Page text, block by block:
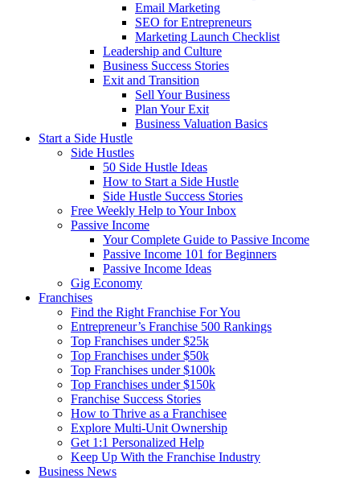
Email Marketing
SEO for Entrepreneurs
Marketing Launch Checklist
Leadership and Culture
Business Success Stories
Exit and Transition
Sell Your Business
Plan Your Exit
Business Valuation Basics
Start a Side Hustle
Side Hustles
50 Side Hustle Ideas
How to Start a Side Hustle
Side Hustle Success Stories
Free Weekly Help to Your Inbox
Passive Income
Your Complete Guide to Passive Income
Passive Income 101 for Beginners
Passive Income Ideas
Gig Economy
Franchises
Find the Right Franchise For You
Entrepreneur’s Franchise 500 Rankings
Top Franchises under $25k
Top Franchises under $50k
Top Franchises under $100k
Top Franchises under $150k
Franchise Success Stories
How to Thrive as a Franchisee
Explore Multi-Unit Ownership
Get 1:1 Personalized Help
Keep Up With the Franchise Industry
Business News